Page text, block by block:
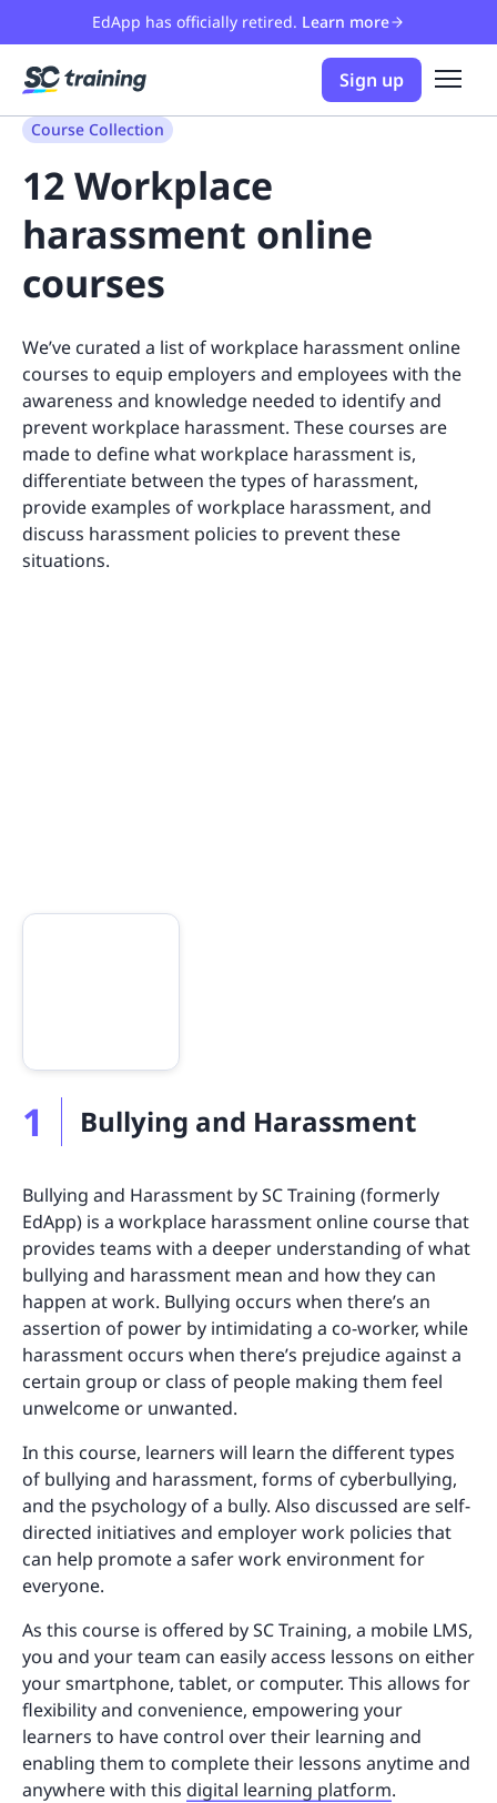
EdApp has officially retired. Learn more
Sign up
Course Collection
12 Workplace
harassment online
courses
We’ve curated a list of workplace harassment online
courses to equip employers and employees with the
awareness and knowledge needed to identify and
prevent workplace harassment. These courses are
made to define what workplace harassment is,
differentiate between the types of harassment,
provide examples of workplace harassment, and
discuss harassment policies to prevent these
situations.
1 Bullying and Harassment
Bullying and Harassment by SC Training (formerly
EdApp) is a workplace harassment online course that
provides teams with a deeper understanding of what
bullying and harassment mean and how they can
happen at work. Bullying occurs when there’s an
assertion of power by intimidating a co-worker, while
harassment occurs when there’s prejudice against a
certain group or class of people making them feel
unwelcome or unwanted.
In this course, learners will learn the different types
of bullying and harassment, forms of cyberbullying,
and the psychology of a bully. Also discussed are self-
directed initiatives and employer work policies that
can help promote a safer work environment for
everyone.
As this course is offered by SC Training, a mobile LMS,
you and your team can easily access lessons on either
your smartphone, tablet, or computer. This allows for
flexibility and convenience, empowering your
learners to have control over their learning and
enabling them to complete their lessons anytime and
anywhere with this digital learning platform.